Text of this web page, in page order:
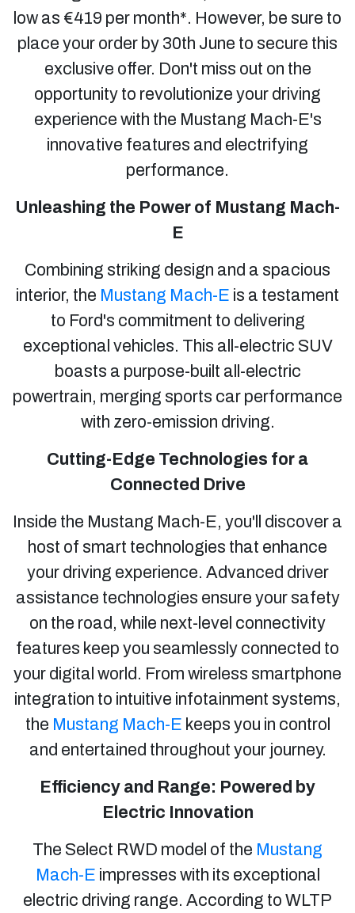
low as €419 per month*. However, be sure to
place your order by 30th June to secure this
exclusive offer. Don't miss out on the
opportunity to revolutionize your driving
experience with the Mustang Mach-E's
innovative features and electrifying
performance.
Unleashing the Power of Mustang Mach-
E
Combining striking design and a spacious
interior, the Mustang Mach-E is a testament
to Ford's commitment to delivering
exceptional vehicles. This all-electric SUV
boasts a purpose-built all-electric
powertrain, merging sports car performance
with zero-emission driving.
Cutting-Edge Technologies for a
Connected Drive
Inside the Mustang Mach-E, you'll discover a
host of smart technologies that enhance
your driving experience. Advanced driver
assistance technologies ensure your safety
on the road, while next-level connectivity
features keep you seamlessly connected to
your digital world. From wireless smartphone
integration to intuitive infotainment systems,
the Mustang Mach-E keeps you in control
and entertained throughout your journey.
Efficiency and Range: Powered by
Electric Innovation
The Select RWD model of the Mustang
Mach-E impresses with its exceptional
electric driving range. According to WLTP